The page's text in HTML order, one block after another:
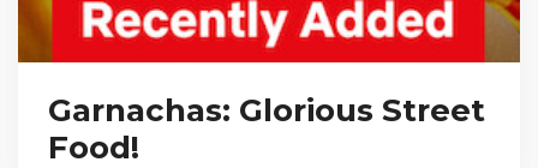
Garnachas: Glorious Street
Food!